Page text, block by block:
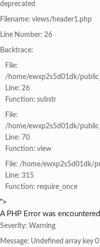
deprecated
Filename: views/header1.php
Line Number: 26
Backtrace:
File:
/home/ewxp2s5d01dk/
Line: 26
Function: substr
File:
/home/ewxp2s5d01dk/
Line: 70
Function: view
File: /home/ewxp2s5d01dk/
Line: 315
Function: require_once
">
A PHP Error was encountered
Severity: Warning
Message: Undefined array key 0